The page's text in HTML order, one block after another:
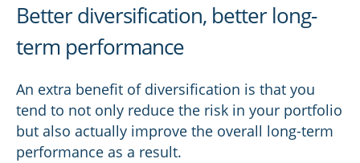
Better diversification, better long-
term performance
An extra benefit of diversification is that you
tend to not only reduce the risk in your portfolio
but also actually improve the overall long-term
performance as a result.